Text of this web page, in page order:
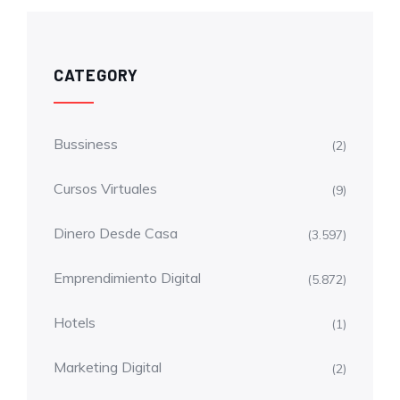
CATEGORY
Bussiness (2)
Cursos Virtuales (9)
Dinero Desde Casa (3.597)
Emprendimiento Digital (5.872)
Hotels (1)
Marketing Digital (2)